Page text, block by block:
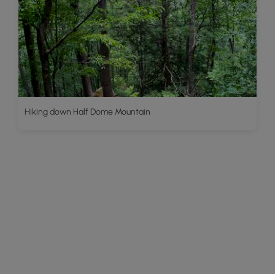
Hiking down Half Dome Mountain